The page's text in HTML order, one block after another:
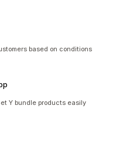
based on conditions
Y bundle products easily